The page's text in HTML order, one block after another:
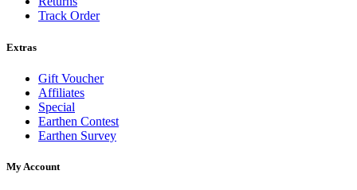
Track Order
Extras
Gift Voucher
Affiliates
Special
Earthen Contest
Earthen Survey
My Account